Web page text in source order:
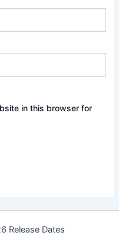
in this browser for
Release Dates